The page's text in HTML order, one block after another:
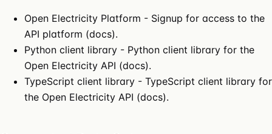
Open Electricity Platform - Signup for access to the
API platform (docs).
Python client library - Python client library for the
Open Electricity API (docs).
TypeScript client library - TypeScript client library for
the Open Electricity API (docs).